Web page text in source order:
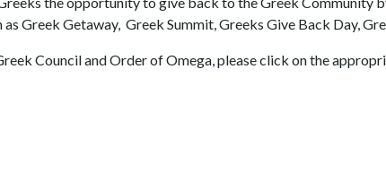
Greek Getaway, Greek Summit, Greeks Give Back Day,
Council and Order of Omega, please click on the